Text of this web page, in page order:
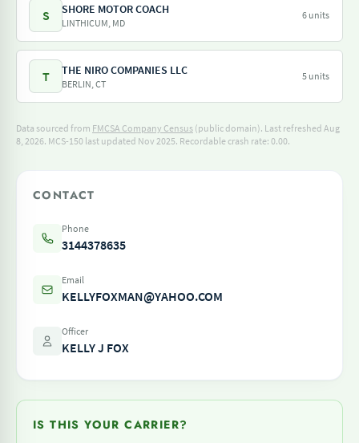
S SHORE MOTOR COACH
LINTHICUM, MD
6 units
T THE NIRO COMPANIES LLC
BERLIN, CT
5 units
Data sourced from FMCSA Company Census (public domain). Last refreshed Aug
8, 2026. MCS-150 last updated Nov 2025. Recordable crash rate: 0.00.
CONTACT
Phone
3144378635
Email
KELLYFOXMAN@YAHOO.COM
Officer
KELLY J FOX
IS THIS YOUR CARRIER?